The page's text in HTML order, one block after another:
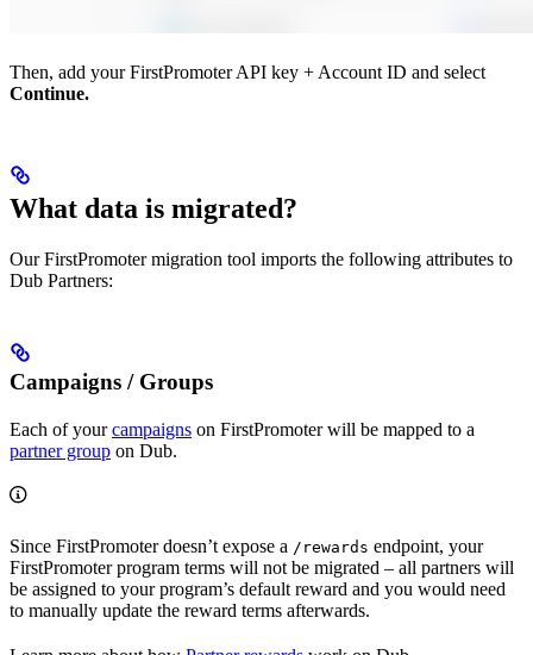
Then, add your FirstPromoter API key + Account ID and select
Continue.
What data is migrated?
Our FirstPromoter migration tool imports the following attributes to
Dub Partners:
Campaigns / Groups
Each of yourcampaigns on FirstPromoter will be mapped to a
partner group on Dub.
Since FirstPromoter doesn’t expose a /rewards endpoint, your
FirstPromoter program terms will not be migrated – all partners will
be assigned to your program’s default reward and you would need
to manually update the reward terms afterwards.